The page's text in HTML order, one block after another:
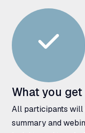
What you get
All participants will
summary and